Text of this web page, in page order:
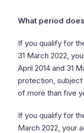
What period
If you qualify for
31 March 2022,
April 2014 and 31
protection, subject
of more than five
If you qualify for
March 2022, your